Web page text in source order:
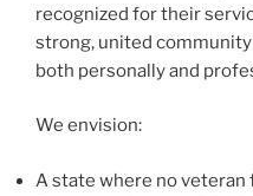
recognized for their
strong, united
both personally and
We envision:
A state where no